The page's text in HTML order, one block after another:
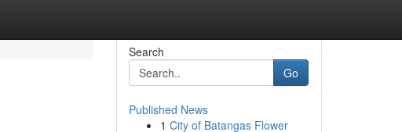
Search
Go
Published News
1 City of Batangas Flower